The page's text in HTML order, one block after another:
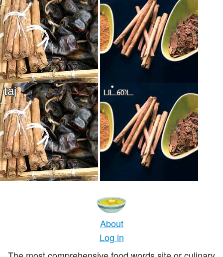
taj பட்டை
About
Log in